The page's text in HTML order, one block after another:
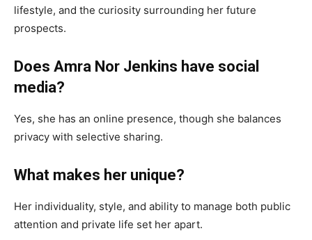
lifestyle, and the curiosity surrounding her future
prospects.
Does Amra Nor Jenkins have social
media?
Yes, she has an online presence, though she balances
privacy with selective sharing.
What makes her unique?
Her individuality, style, and ability to manage both public
attention and private life set her apart.